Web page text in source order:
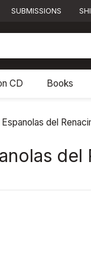
SUBMISSIONS
CD Books
del
del